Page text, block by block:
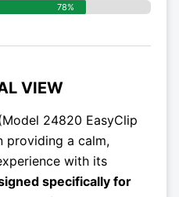
78%
VIEW
24820 EasyClip
providing a calm,
with its
specifically for